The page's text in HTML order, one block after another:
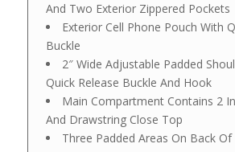
And Two Exterior Zippered Pockets
Exterior Cell Phone Pouch With
Buckle
2″ Wide Adjustable Padded
Quick Release Buckle And Hook
Main Compartment Contains 2
And Drawstring Close Top
Three Padded Areas On Back